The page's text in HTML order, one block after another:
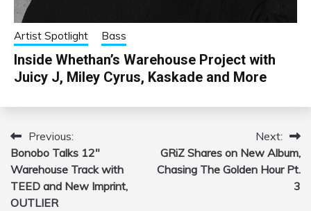
Artist Spotlight Bass
Inside Whethan’s Warehouse Project with
Juicy J, Miley Cyrus, Kaskade and More
Post
navigation
Previous:
Bonobo Talks 12″
Warehouse Track with
TEED and New Imprint,
OUTLIER
Next:
GRiZ Shares on New Album,
Chasing The Golden Hour Pt.
3